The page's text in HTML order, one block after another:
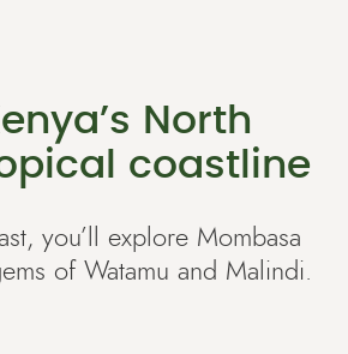
North
coastline
you’ll explore Mombasa
of Watamu and Malindi.